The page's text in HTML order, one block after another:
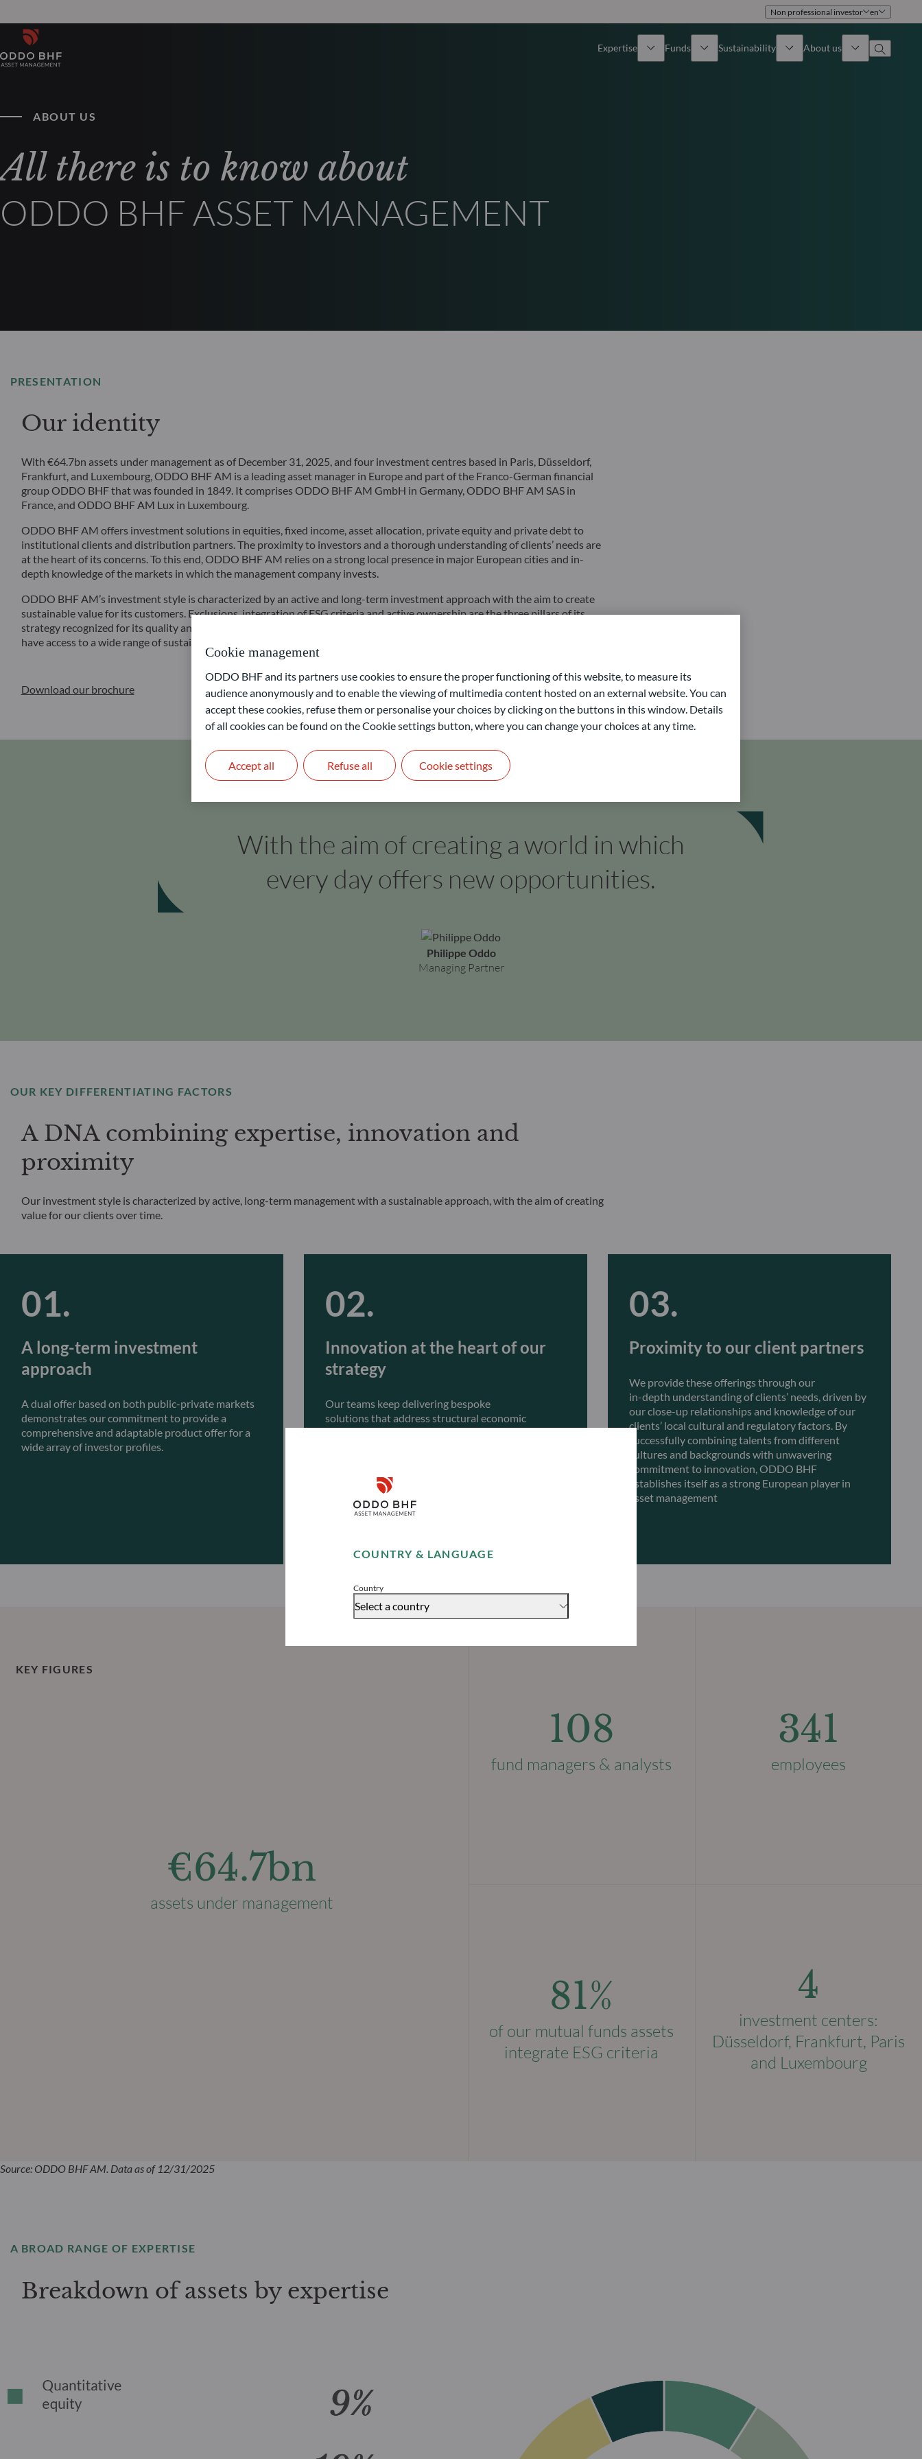
COUNTRY & LANGUAGE
Country
Select a country
Disclaimer
Accept
Non professional investor en
Expertise Funds Sustainability About us
ABOUT US
All there is to know about
ODDO BHF ASSET MANAGEMENT
PRESENTATION
Our identity
With €64.7bn assets under management as of December 31, 2025, and four investment centres based in Paris, Düsseldorf,
Frankfurt, and Luxembourg, ODDO BHF AM is a leading asset manager in Europe and part of the Franco-German financial
group ODDO BHF that was founded in 1849. It comprises ODDO BHF AM GmbH in Germany, ODDO BHF AM SAS in
France, and ODDO BHF AM Lux in Luxembourg.
ODDO BHF AM offers investment solutions in equities, fixed income, asset allocation, private equity and private debt to
institutional clients and distribution partners. The proximity to investors and a thorough understanding of clients’ needs are
at the heart of its concerns. To this end, ODDO BHF AM relies on a strong local presence in major European cities and in-
depth knowledge of the markets in which the management company invests.
ODDO BHF AM’s investment style is characterized by an active and long-term investment approach with the aim to create
sustainable value for its customers. Exclusions, integration of ESG criteria and active ownership are the three pillars of its
strategy recognized for its quality and reliability through the labelling of funds by independent bodies. Accordingly, clients
have access to a wide range of sustainable financial solutions across all asset classes.
Download our brochure
With the aim of creating a world in which
every day offers new opportunities.
Philippe Oddo
Managing Partner
OUR KEY DIFFERENTIATING FACTORS
A DNA combining expertise, innovation and
proximity
Our investment style is characterized by active, long-term management with a sustainable approach, with the aim of creating
value for our clients over time.
A long-term investment
approach
A dual offer based on both public-private markets
demonstrates our commitment to provide a
comprehensive and adaptable product offer for a
wide array of investor profiles.
Innovation at the heart of our
strategy
Our teams keep delivering bespoke
solutions that address structural economic
with the launch of actively managed ETFs.
Proximity to our client partners
We provide these offerings through our
in-depth understanding of clients’ needs, driven by
our close-up relationships and knowledge of our
clients’ local cultural and regulatory factors. By
successfully combining talents from different
cultures and backgrounds with unwavering
commitment to innovation, ODDO BHF
establishes itself as a strong European player in
asset management
KEY FIGURES
€64.7bn
assets under management
108
fund managers & analysts
341
employees
81%
of our mutual funds assets
integrate ESG criteria
4
investment centers:
Düsseldorf, Frankfurt, Paris
and Luxembourg
Source: ODDO BHF AM. Data as of 12/31/2025
A BROAD RANGE OF EXPERTISE
Breakdown of assets by expertise
Cookie management
ODDO BHF and its partners use cookies to ensure the proper functioning of this website, to measure its
audience anonymously and to enable the viewing of multimedia content hosted on an external website. You can
accept these cookies, refuse them or personalise your choices by clicking on the buttons in this window. Details
of all cookies can be found on the Cookie settings button, where you can change your choices at any time.
Refuse all
Accept all Cookie settings